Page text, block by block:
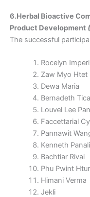
6.Herbal Bioactive
Product Development
The successful
Rocelyn
Zaw Myo Htet
Dewa Maria
Bernadeth
Louvel Lee
Faccettarial
Pannawit
Kenneth
Bachtiar Rivai
Phu Pwint
Himani Verma
Jekli